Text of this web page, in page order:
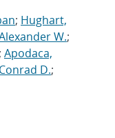
; Hughart,
W.;
; Apodaca,
D.;